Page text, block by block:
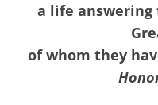
a life
of whom they